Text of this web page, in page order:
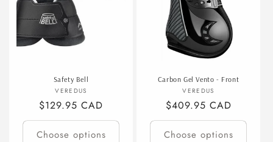
Safety Bell
Vendor:
VEREDUS
Regular
price
$129.95 CAD
Choose options
Carbon Gel Vento - Front
Vendor:
VEREDUS
Regular
price
$409.95 CAD
Choose options